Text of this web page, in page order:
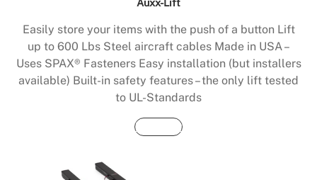
Easily store your items with the push of a button Lift
up to 600 Lbs Steel aircraft cables Made in USA –
Uses SPAX® Fasteners Easy installation (but installers
available) Built-in safety features – the only lift tested
to UL-Standards
Buy Now